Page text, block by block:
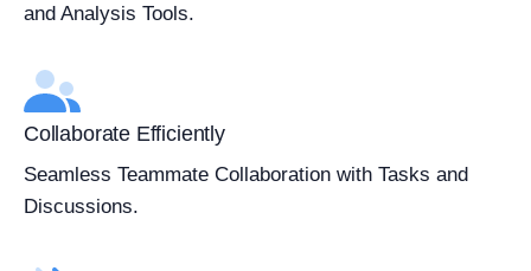
and Analysis Tools.
Collaborate Efficiently
Seamless Teammate Collaboration with Tasks and
Discussions.